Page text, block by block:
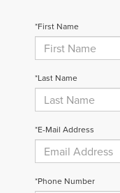
*First Name
*Last Name
*E-Mail Address
*Phone Number